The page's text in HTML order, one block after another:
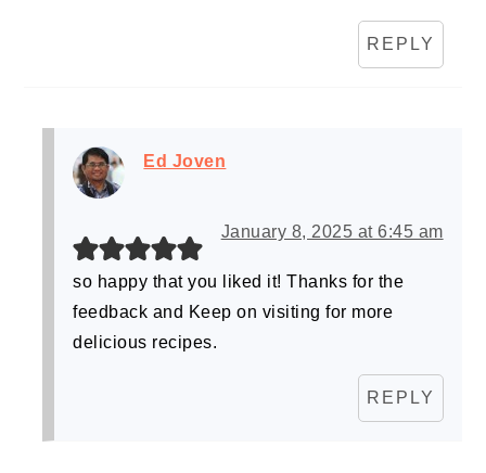
REPLY
Ed Joven
January 8, 2025 at 6:45 am
so happy that you liked it! Thanks for the
feedback and Keep on visiting for more
delicious recipes.
REPLY